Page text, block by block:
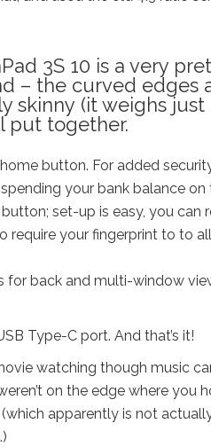
3S 10 is a very
– the curved edges
skinny (it weighs just
put together.
button. For added
your bank balance on
set-up is easy, you can
require your fingerprint to to
for back and multi-window
Type-C port. And that’s it!
watching though music
on the edge where you
apparently is not